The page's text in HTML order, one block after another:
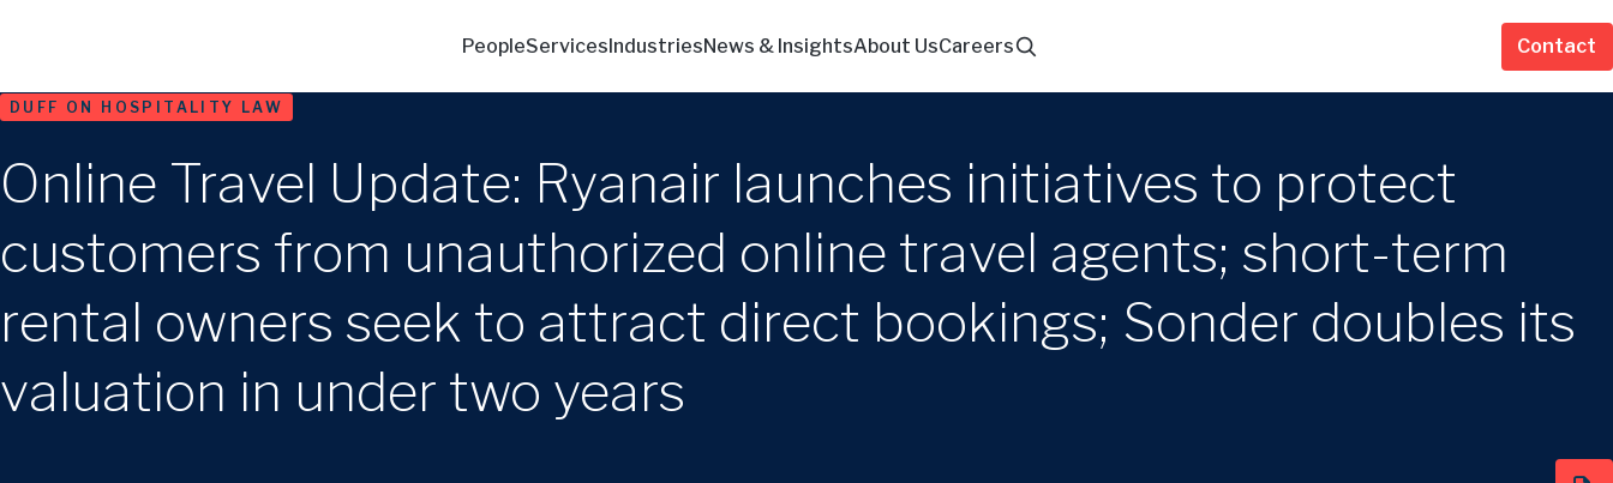
PeopleServicesIndustriesNews & InsightsAbout UsCareers Contact
DUFF ON HOSPITALITY LAW
Online Travel Update: Ryanair launches initiatives to protect
customers from unauthorized online travel agents; short-term
rental owners seek to attract direct bookings; Sonder doubles its
valuation in under two years